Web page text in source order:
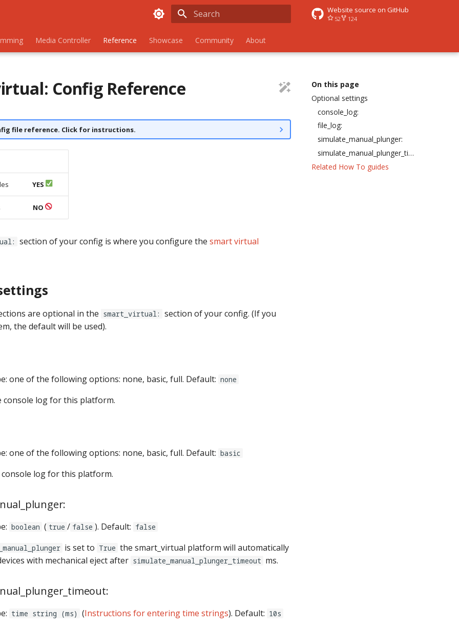
Website source on GitHub
52 124
Media Controller Reference Showcase Community About
On this page
Optional settings
console_log:
file_log:
simulate_manual_plunger:
simulate_manual_plunger_timeout:
Related How To guides
Config Reference
file reference. Click for instructions.
YES
NO
section of your config is where you configure the smart virtual
are optional in the smart_virtual: section of your config. (If you
the default will be used).
one of the following options: none, basic, full. Default: none
console log for this platform.
one of the following options: none, basic, full. Default: basic
log for this platform.
boolean ( true / false ). Default: false
is set to True the smart_virtual platform will automatically
with mechanical eject after simulate_manual_plunger_timeout ms.
time string (ms) (Instructions for entering time strings). Default: 10s